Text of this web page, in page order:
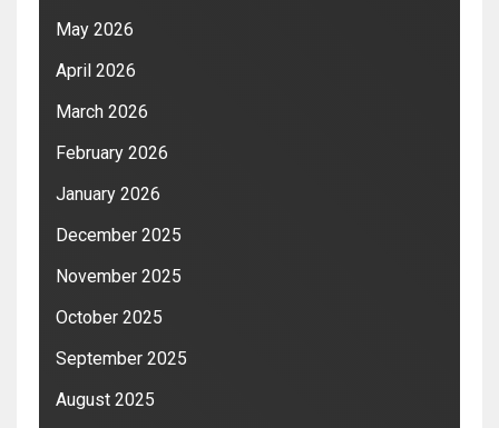
May 2026
April 2026
March 2026
February 2026
January 2026
December 2025
November 2025
October 2025
September 2025
August 2025